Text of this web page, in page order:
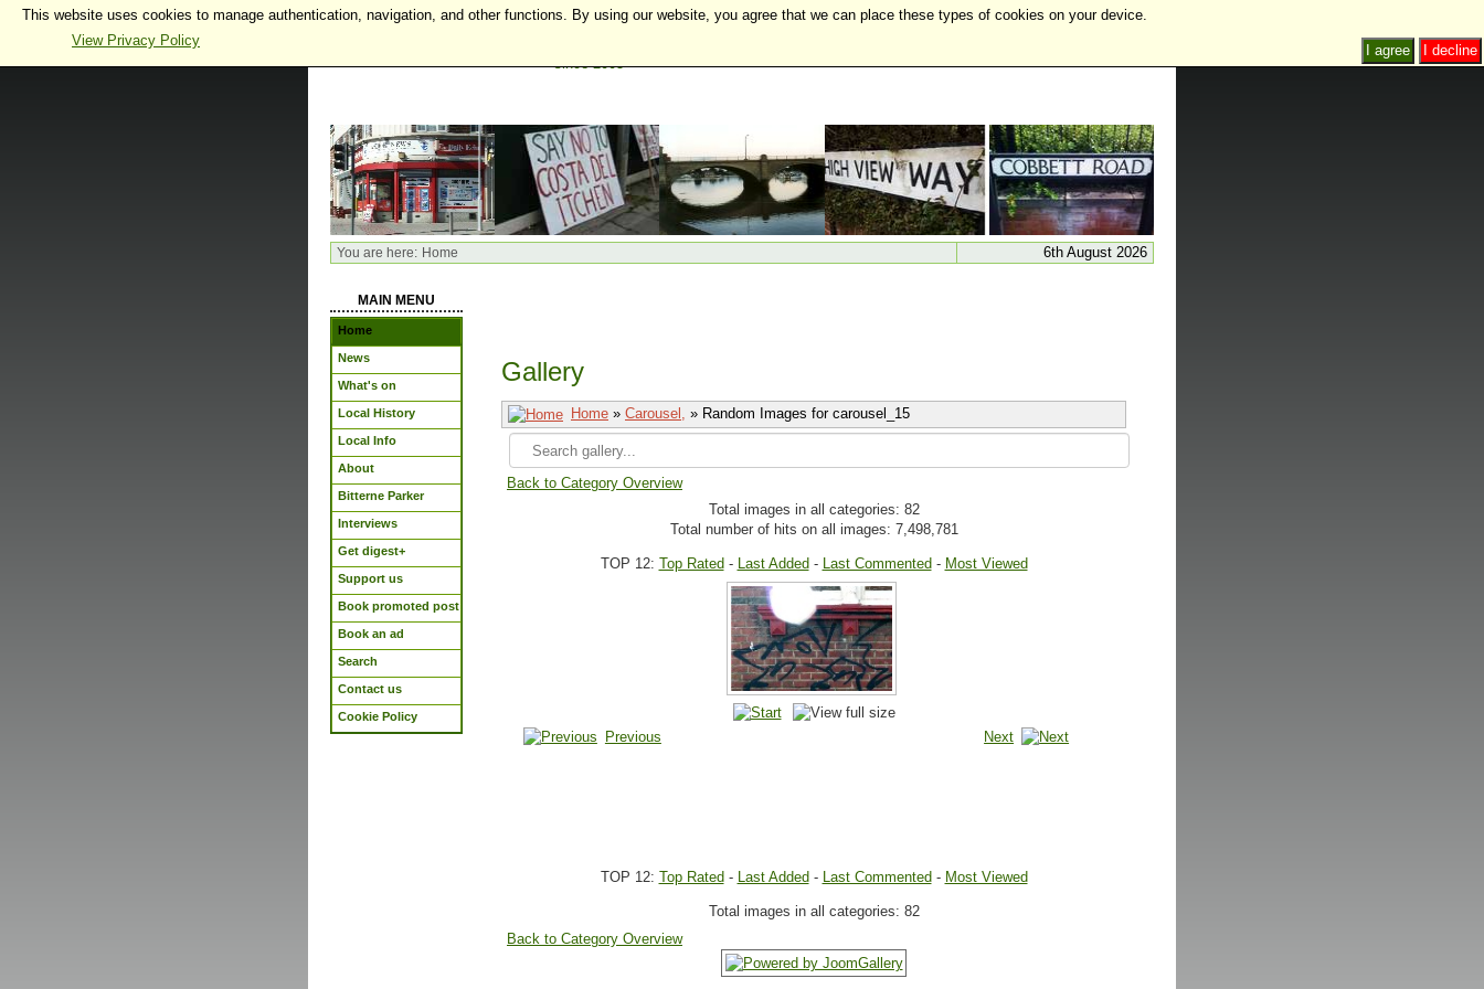
You are here: Home 6th August 2026
MAIN MENU
Home
News
What's on
Local History
Local Info
About
Bitterne Parker
Interviews
Get digest+
Support us
Book promoted post
Book an ad
Search
Contact us
Cookie Policy
Gallery
Home » Carousel, » Random Images for carousel_15
Back to Category Overview
Total images in all categories: 82
Total number of hits on all images: 7,498,781
TOP 12: Top Rated - Last Added - Last Commented - Most Viewed
Previous Next
TOP 12: Top Rated - Last Added - Last Commented - Most Viewed
Total images in all categories: 82
Back to Category Overview
This website uses cookies to manage authentication, navigation, and other functions. By using our website, you agree that we can place these types of cookies on your device.
View Privacy Policy
I decline
I agree